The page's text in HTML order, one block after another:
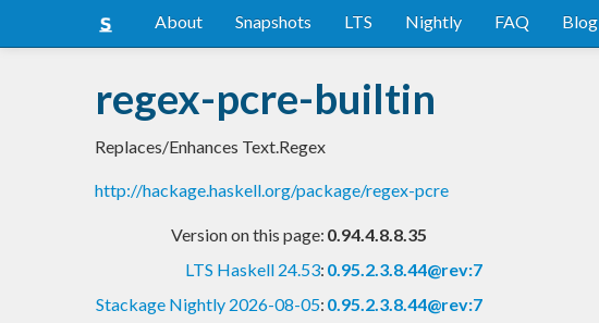
About Snapshots LTS Nightly FAQ Blog
regex-pcre-builtin
Replaces/Enhances Text.Regex
http://hackage.haskell.org/package/regex-pcre
Version on this page: 0.94.4.8.8.35
LTS Haskell 24.53: 0.95.2.3.8.44@rev:7
Stackage Nightly 2026-08-05: 0.95.2.3.8.44@rev:7